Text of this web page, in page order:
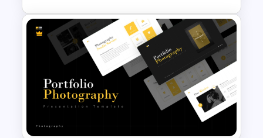
Porter 5 Forces Model PPT